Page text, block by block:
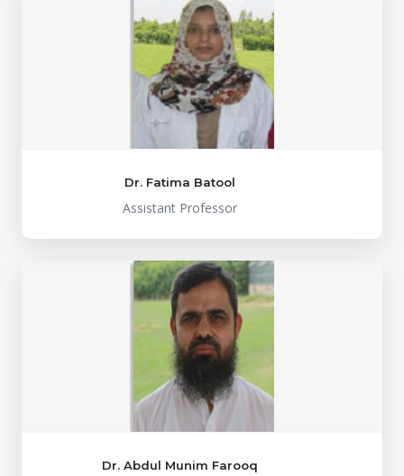
Dr. Fatima Batool
Assistant Professor
Dr. Abdul Munim Farooq